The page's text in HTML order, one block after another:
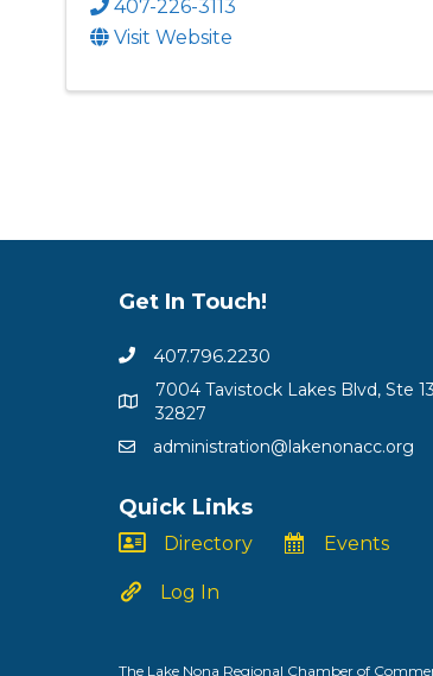
407-226-3113
Visit Website
Get In Touch!
407.796.2230
7004 Tavistock Lakes Blvd, Ste
32827
administration@lakenonacc.org
Quick Links
Directory
Log In
Events
The Lake Nona Regional Chamber of